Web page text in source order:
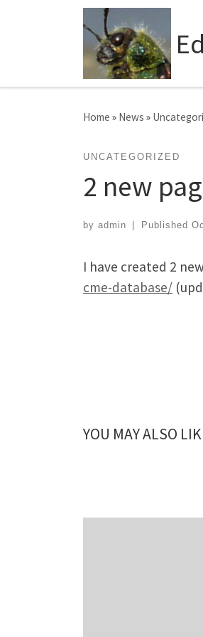
Skip to content
Home » News »
UNCATEGORIZED
2 new
by admin Published
I have created 2
cme-database/
YOU MAY ALSO